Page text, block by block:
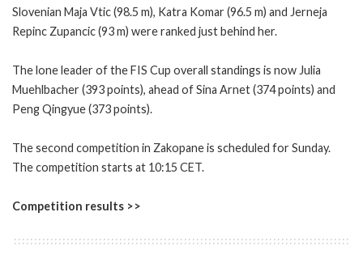
Slovenian Maja Vtic (98.5 m), Katra Komar (96.5 m) and Jerneja
Repinc Zupancic (93 m) were ranked just behind her.
The lone leader of the FIS Cup overall standings is now Julia
Muehlbacher (393 points), ahead of Sina Arnet (374 points) and
Peng Qingyue (373 points).
The second competition in Zakopane is scheduled for Sunday.
The competition starts at 10:15 CET.
Competition results >>